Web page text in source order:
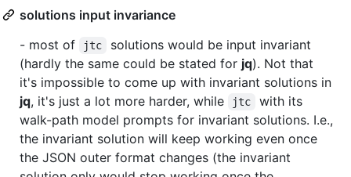
solutions input invariance
- most of
jtc
solutions would be input invariant
(hardly the same could be stated for jq). Not that
it's impossible to come up with invariant solutions in
jq, it's just a lot more harder, while jtc
with its
walk-path model prompts for invariant solutions. I.e.,
the invariant solution will keep working even once
the JSON outer format changes (the invariant